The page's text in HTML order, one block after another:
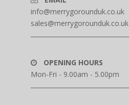
info@merrygorounduk.co.uk
sales@merrygorounduk.co.uk
OPENING HOURS
Mon-Fri - 9.00am - 5.00pm